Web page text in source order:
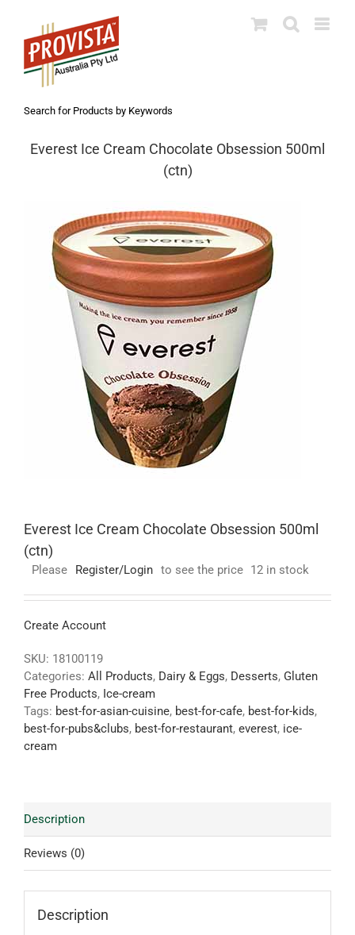
content
Search for Products by Keywords
Everest Ice Cream Chocolate Obsession 500ml
(ctn)
Everest Ice Cream Chocolate Obsession 500ml
(ctn)
Please Register/Login to see the price 12 in stock
Create Account
SKU: 18100119
Categories: All Products, Dairy & Eggs, Desserts, Gluten
Free Products, Ice-cream
Tags: best-for-asian-cuisine, best-for-cafe, best-for-kids,
best-for-pubs&clubs, best-for-restaurant, everest, ice-
cream
Description
Reviews (0)
Description